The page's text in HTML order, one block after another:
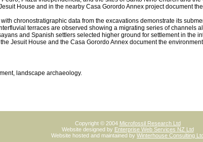
House and in the nearby Casa Gorordo Annex project document
chronostratigraphic data from the excavations demonstrate its
terraces are observed showing a migrating series of channels
and Spanish settlers selected higher ground for settlement in the
Jesuit House and the Casa Gorordo Annex document the
landscape archaeology.
Copyright © 2004 Microfossil Research Ltd
Website designed by Enterprise Web Services NZ Ltd
Website hosted and maintained by Winterhouse Consulting